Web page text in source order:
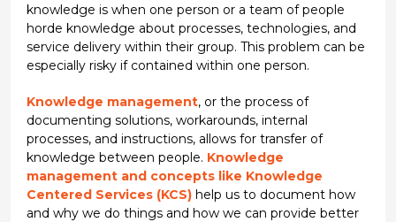
knowledge is when one person or a team of people
horde knowledge about processes, technologies, and
service delivery within their group. This problem can be
especially risky if contained within one person.
Knowledge management, or the process of
documenting solutions, workarounds, internal
processes, and instructions, allows for transfer of
knowledge between people. Knowledge
management and concepts like Knowledge
Centered Services (KCS)help us to document how
and why we do things and how we can provide better